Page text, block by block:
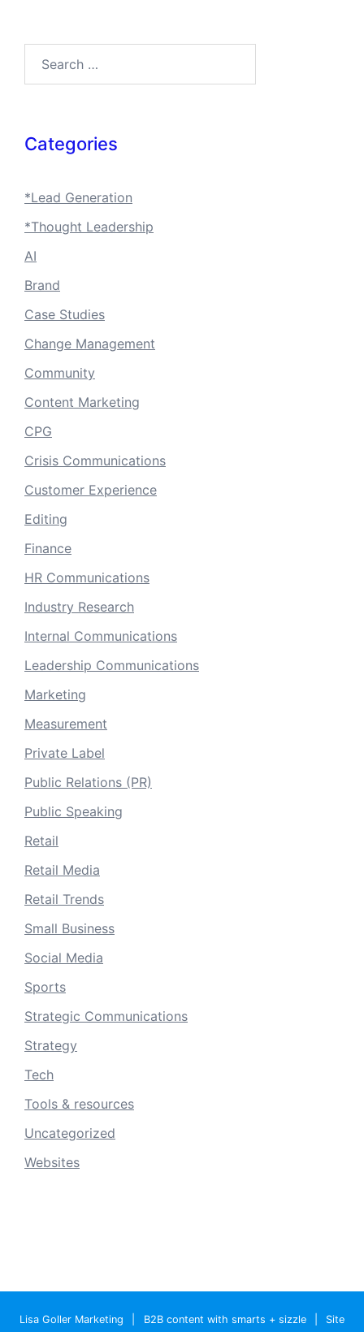
Categories
*Lead Generation
*Thought Leadership
AI
Brand
Case Studies
Change Management
Community
Content Marketing
CPG
Crisis Communications
Customer Experience
Editing
Finance
HR Communications
Industry Research
Internal Communications
Leadership Communications
Marketing
Measurement
Private Label
Public Relations (PR)
Public Speaking
Retail
Retail Media
Retail Trends
Small Business
Social Media
Sports
Strategic Communications
Strategy
Tech
Tools & resources
Uncategorized
Websites
Lisa Goller Marketing B2B content with smarts + sizzle Site